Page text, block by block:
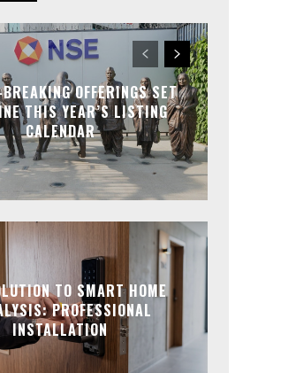
OFFERINGS SET
THIS YEAR’S LISTING
CALENDAR
TO SMART HOME
PROFESSIONAL
INSTALLATION